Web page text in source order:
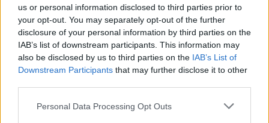
us or personal information disclosed to third parties prior to
your opt-out. You may separately opt-out of the further
disclosure of your personal information by third parties on the
IAB’s list of downstream participants. This information may
also be disclosed by us to third parties on the IAB’s List of
Downstream Participants that may further disclose it to other
Personal Data Processing Opt Outs
Nachhaltigkeit
Soziales Engagement
Presse
Magazin
Downloads